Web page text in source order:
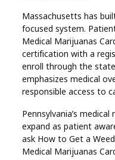
Massachusetts has
focused system.
Medical Marijuanas
certification with a
enroll through the
emphasizes medical
responsible access to
Pennsylvania’s
expand as patient
ask How to Get a
Medical Marijuanas